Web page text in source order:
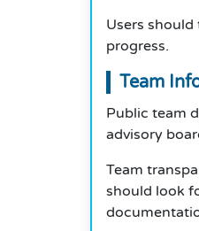
Users
progress.
Team
Public team
advisory
Team
should look